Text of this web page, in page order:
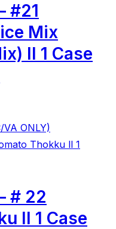
#21
Mix
ll 1 Case
ONLY)
# 22
ll 1 Case